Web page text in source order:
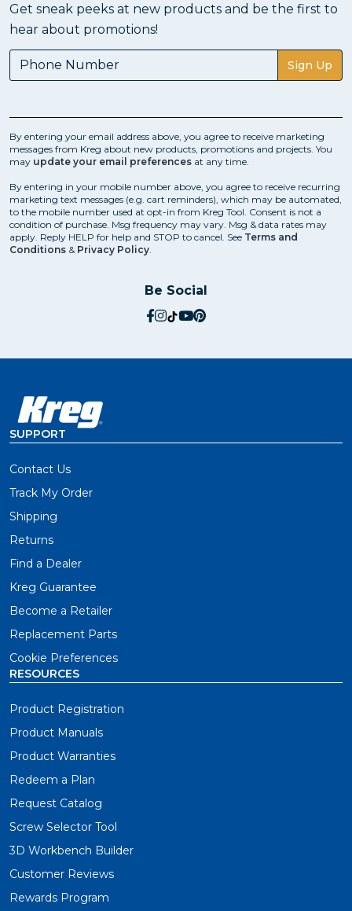
Get sneak peeks at new products and be the first to
hear about promotions!
Sign Up
By entering your email address above, you agree to receive marketing
messages from Kreg about new products, promotions and projects. You
may update your email preferences at any time.
By entering in your mobile number above, you agree to receive recurring
marketing text messages (e.g. cart reminders), which may be automated,
to the mobile number used at opt-in from Kreg Tool. Consent is not a
condition of purchase. Msg frequency may vary. Msg & data rates may
apply. Reply HELP for help and STOP to cancel. See Terms and
Conditions & Privacy Policy
Be Social
social.facebook
social.instagram
social.tiktok
social.youtube
social.pinterest
SUPPORT
Contact Us
Track My Order
Shipping
Returns
Find a Dealer
Kreg Guarantee
Become a Retailer
Replacement Parts
Cookie Preferences
RESOURCES
Product Registration
Product Manuals
Product Warranties
Redeem a Plan
Request Catalog
Screw Selector Tool
3D Workbench Builder
Customer Reviews
Rewards Program